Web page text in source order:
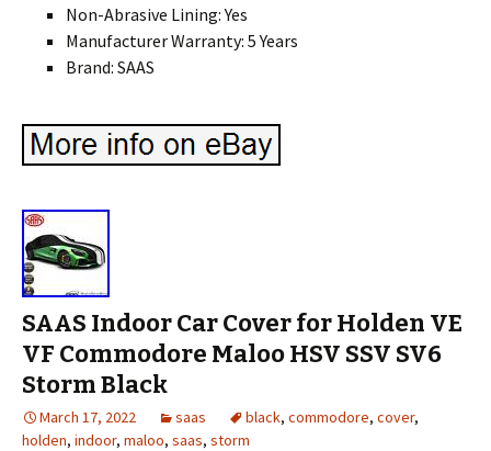
Non-Abrasive Lining: Yes
Manufacturer Warranty: 5 Years
Brand: SAAS
SAAS Indoor Car Cover for Holden VE
VF Commodore Maloo HSV SSV SV6
Storm Black
March 17, 2022 saas black, commodore, cover,
holden, indoor, maloo, saas, storm